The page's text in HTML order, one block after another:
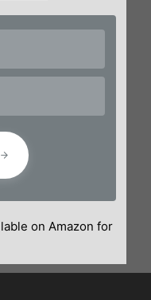
on Amazon for